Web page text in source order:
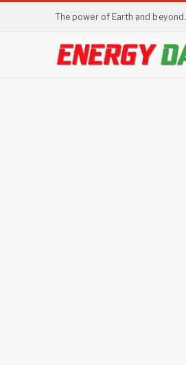
The power of Earth and beyond.